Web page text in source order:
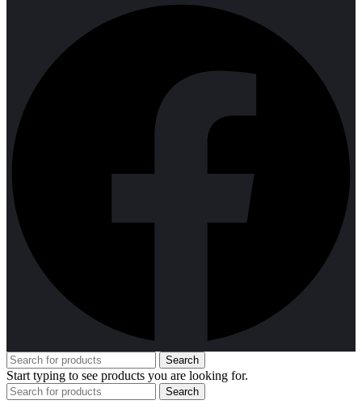
Search
Start typing to see products you are looking for.
Search